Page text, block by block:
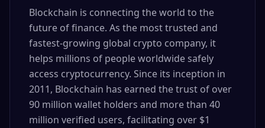
Blockchain is connecting the world to the
future of finance. As the most trusted and
fastest-growing global crypto company, it
helps millions of people worldwide safely
access cryptocurrency. Since its inception in
2011, Blockchain has earned the trust of over
90 million wallet holders and more than 40
million verified users, facilitating over $1